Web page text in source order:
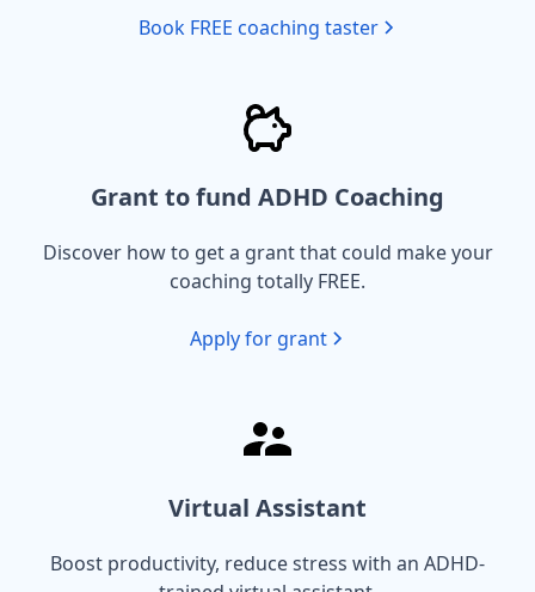
Book FREE coaching taster
Grant to fund ADHD Coaching
Discover how to get a grant that could make your
coaching totally FREE.
Apply for grant
Virtual Assistant
Boost productivity, reduce stress with an ADHD-